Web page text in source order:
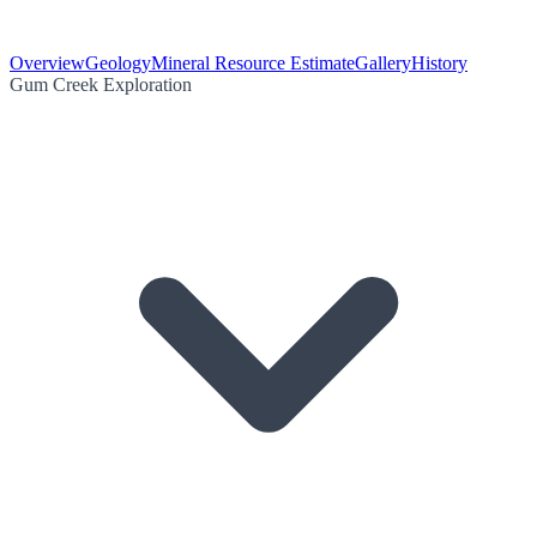
OverviewGeologyMineral Resource EstimateGalleryHistory
Gum Creek Exploration